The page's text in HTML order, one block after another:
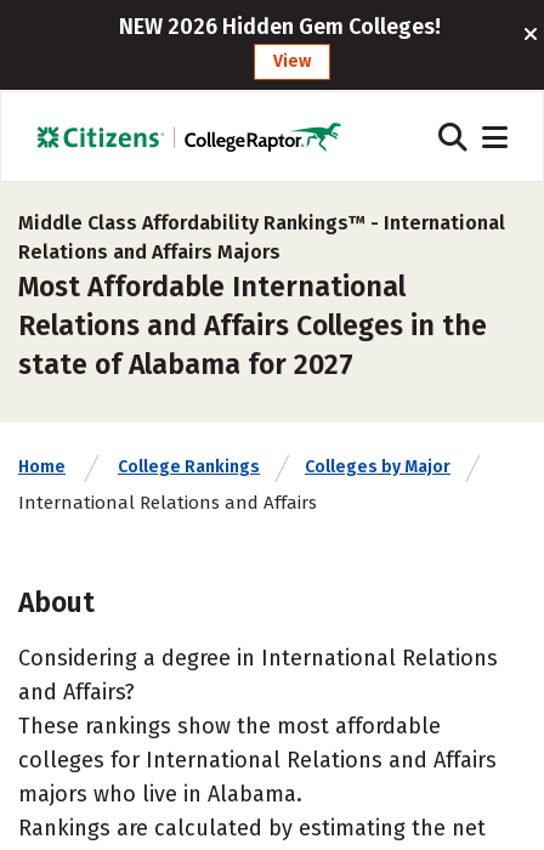
NEW 2026 Hidden Gem Colleges!
View
Middle Class Affordability Rankings™ - International
Relations and Affairs Majors
Most Affordable International
Relations and Affairs Colleges in the
state of Alabama for 2027
Home College Rankings Colleges by Major
International Relations and Affairs
About
Considering a degree in International Relations
and Affairs?
These rankings show the most affordable
colleges for International Relations and Affairs
majors who live in Alabama.
Rankings are calculated by estimating the net